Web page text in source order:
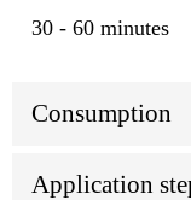
30 - 60 minutes
Consumption
Application